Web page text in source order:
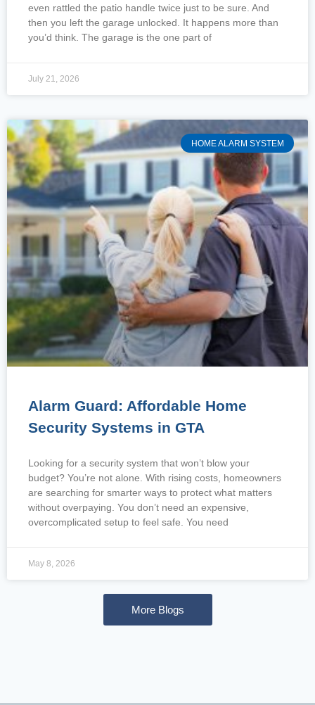
even rattled the patio handle twice just to be sure. And
then you left the garage unlocked. It happens more than
you’d think. The garage is the one part of
July 21, 2026
HOME ALARM SYSTEM
Alarm Guard: Affordable Home
Security Systems in GTA
Looking for a security system that won’t blow your
budget? You’re not alone. With rising costs, homeowners
are searching for smarter ways to protect what matters
without overpaying. You don’t need an expensive,
overcomplicated setup to feel safe. You need
May 8, 2026
More Blogs